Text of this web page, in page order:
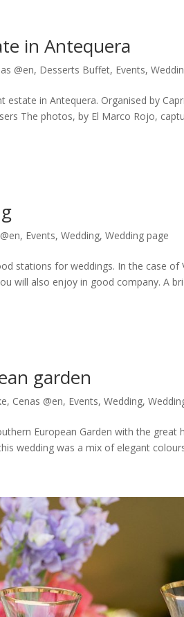
in Antequera
@en, Desserts Buffet, Events,
estate in Antequera. Organised by
The photos, by El Marco Rojo,
, Events, Wedding, Wedding page
stations for weddings. In the case
will also enjoy in good company. A
garden
, Cenas @en, Events, Wedding,
European Garden with the
wedding was a mix of elegant